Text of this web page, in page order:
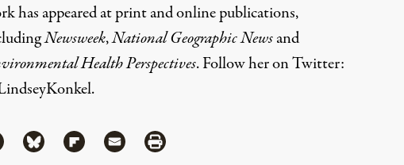
has appeared at print and online publications,
Newsweek,National Geographic Newsand
Health Perspectives. Follow her on Twitter:
.
via Facebook
Share via Bluesky
Share via Flipboard
Share via MailShare via Print